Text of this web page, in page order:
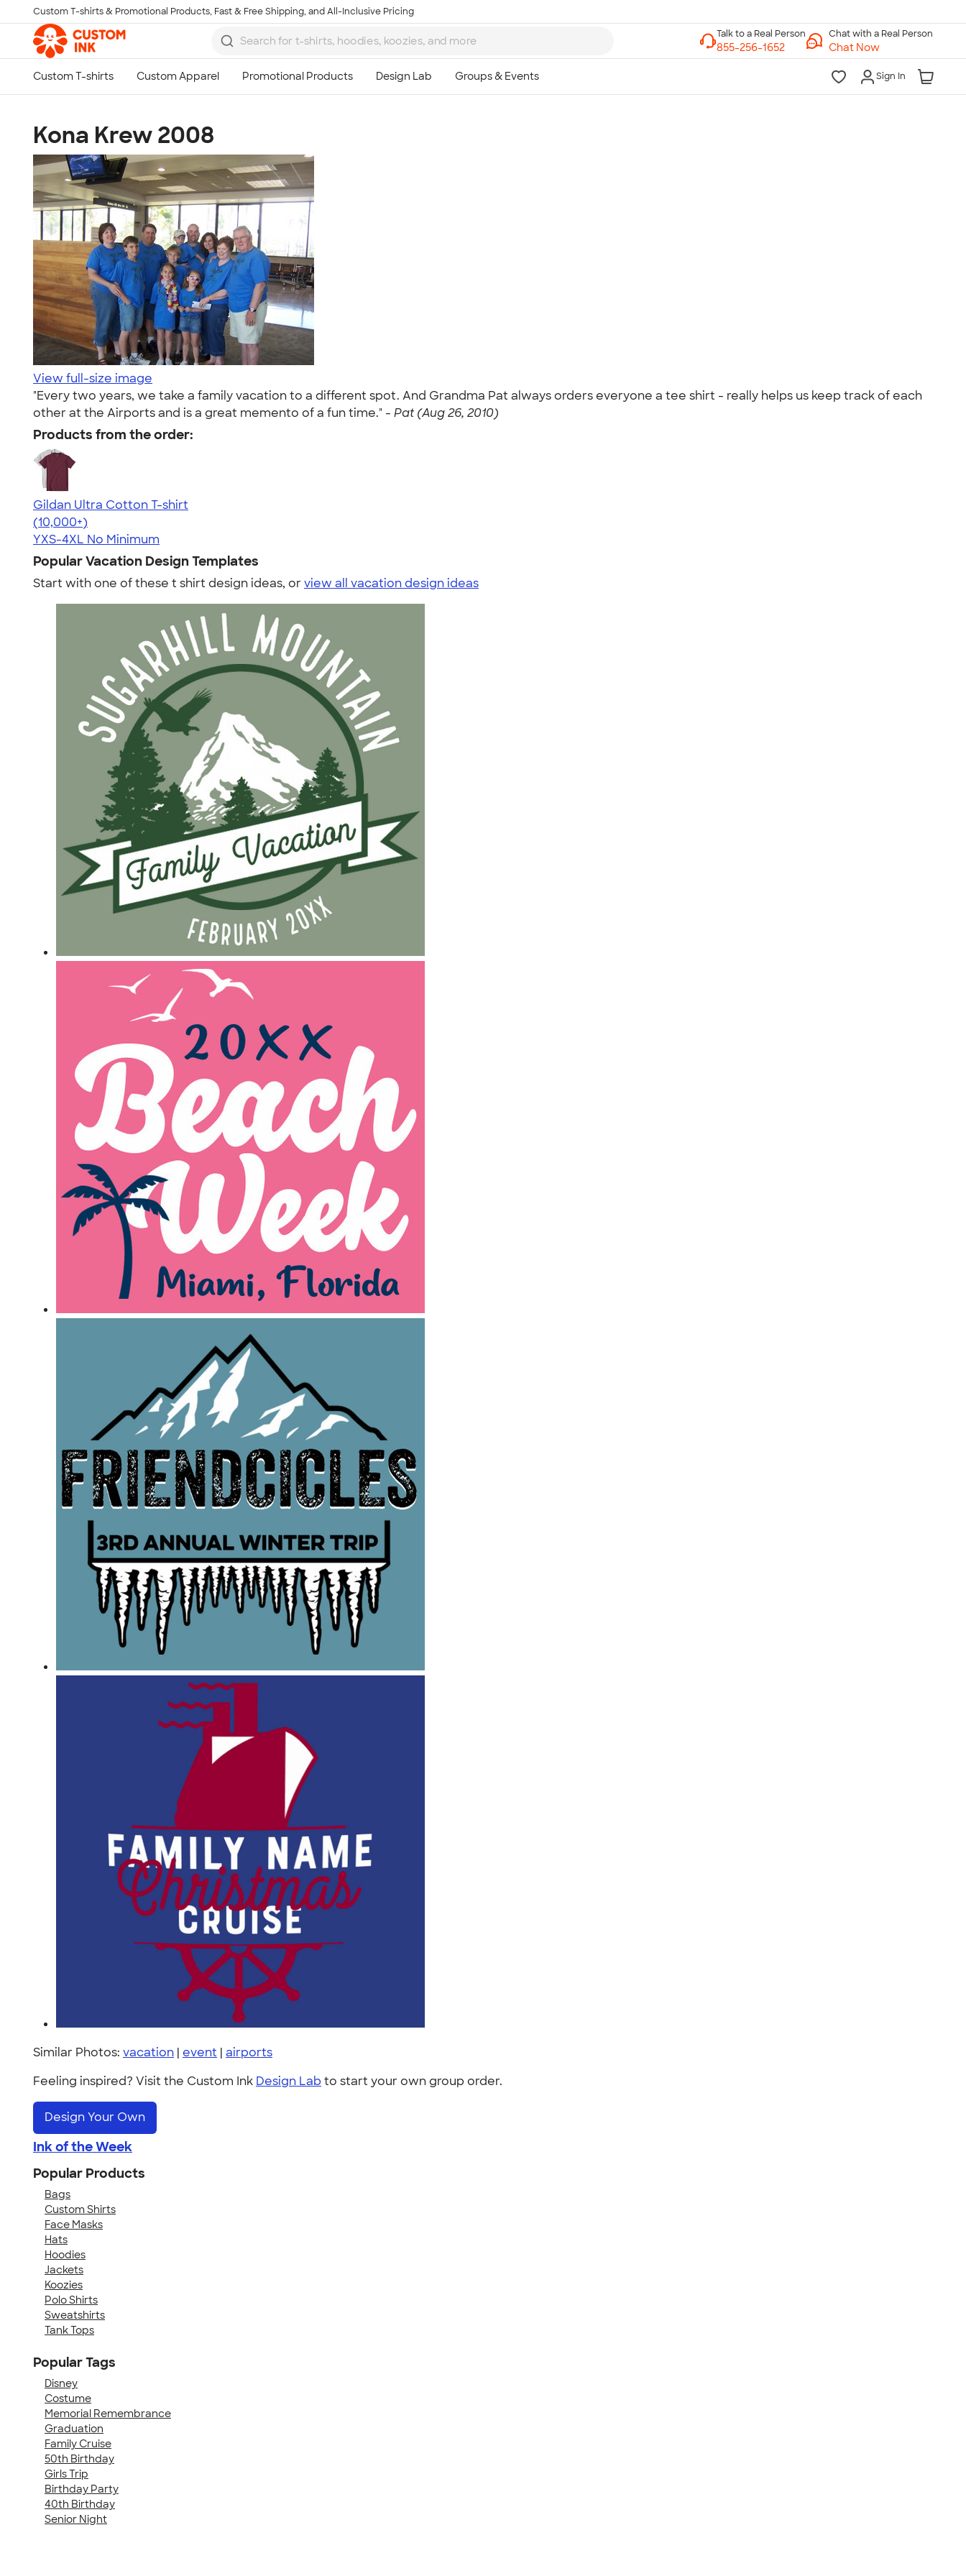
Skip to main content
Custom T-shirts & Promotional Products, Fast & Free Shipping, and All-Inclusive Pricing
Chat with a Real Person
Chat Now
Sign In
Kona Krew 2008
View full-size image
"Every two years, we take a family vacation to a different spot. And Grandma Pat always orders everyone a tee shirt - really helps us keep track of each
other at the Airports and is a great memento of a fun time." - Pat (Aug 26, 2010)
Products from the order:
Gildan Ultra Cotton T-shirt
4.64
304307
(10,000+)
YXS-4XL No Minimum
Popular Vacation Design Templates
Start with one of these t shirt design ideas, orview all vacation design ideas
Similar Photos: vacation | event | airports
Feeling inspired? Visit the Custom Ink Design Lab to start your own group order.
Design Your Own
Ink of the Week
Popular Products
Bags
Custom Shirts
Face Masks
Hats
Hoodies
Jackets
Koozies
Polo Shirts
Sweatshirts
Tank Tops
Popular Tags
Disney
Costume
Memorial Remembrance
Graduation
Family Cruise
50th Birthday
Girls Trip
Birthday Party
40th Birthday
Senior Night